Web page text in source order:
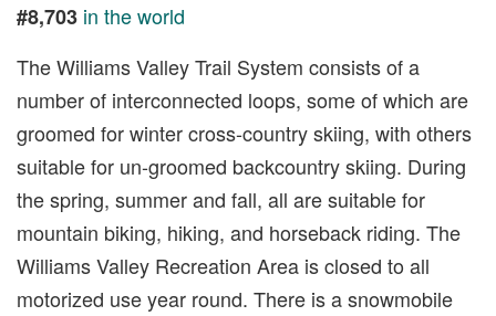
#8,703 in the world
The Williams Valley Trail System consists of a
number of interconnected loops, some of which are
groomed for winter cross-country skiing, with others
suitable for un-groomed backcountry skiing. During
the spring, summer and fall, all are suitable for
mountain biking, hiking, and horseback riding. The
Williams Valley Recreation Area is closed to all
motorized use year round. There is a snowmobile